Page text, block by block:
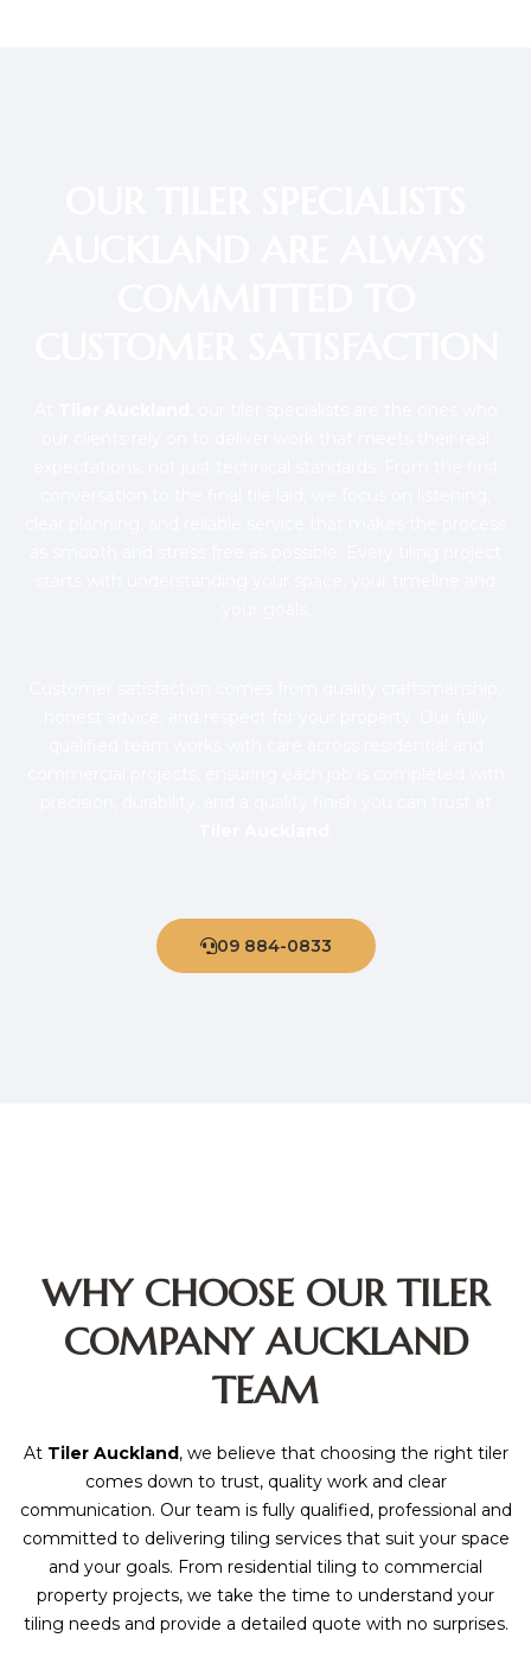
09 884-0833
WHY CHOOSE OUR TILER
COMPANY AUCKLAND
TEAM
At Tiler Auckland, we believe that choosing the right tiler
comes down to trust, quality work and clear
communication. Our team is fully qualified, professional and
committed to delivering tiling services that suit your space
and your goals. From residential tiling to commercial
property projects, we take the time to understand your
tiling needs and provide a detailed quote with no surprises.